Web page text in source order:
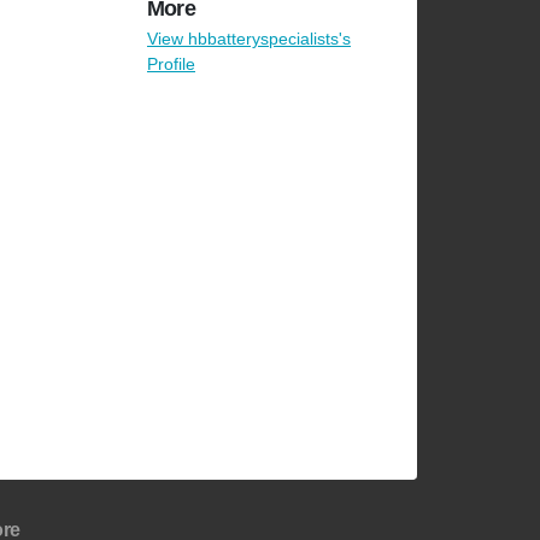
More
View hbbatteryspecialists's
Profile